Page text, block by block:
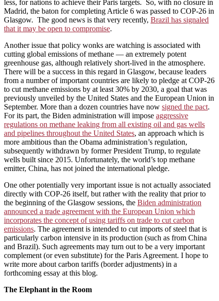
less, for nations to achieve their Paris targets. So, with no closure in
Madrid, the baton for completing Article 6 was passed to COP-26 in
Glasgow. The good news is that very recently, Brazil has signaled
that it may be open to compromise.
Another issue that policy wonks are watching is associated with
cutting global emissions of methane — an extremely potent
greenhouse gas, although relatively short-lived in the atmosphere.
There will be a success in this regard in Glasgow, because leaders
from a number of important countries are likely to pledge at COP-26
to cut methane emissions by at least 30% by 2030, a goal that was
previously unveiled by the United States and the European Union in
September. More than a dozen countries have now signed the pact.
For its part, the Biden administration will impose aggressive
regulations on methane leaking from all existing oil and gas wells
and pipelines throughout the United States, an approach which is
more ambitious than the Obama administration’s regulation,
subsequently withdrawn by former President Trump, to regulate
wells built since 2015. Unfortunately, the world’s top methane
emitter, China, has not joined the international pledge.
One other potentially very important issue is not actually associated
directly with COP-26 itself, but rather with the reality that prior to
the beginning of the Glasgow sessions, the Biden administration
announced a trade agreement with the European Union which
incorporates the concept of using tariffs on trade to cut carbon
emissions. The agreement is intended to cut imports of steel that is
particularly carbon intensive in its production (such as from China
and Brazil). Such agreements may turn out to be a very important
complement (or even substitute) for the Paris Agreement. I hope to
write more about carbon tariffs (border adjustments) in a
forthcoming essay at this blog.
The Elephant in the Room